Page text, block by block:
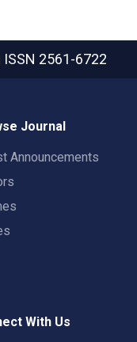
ISSN 2561-6722
Journal
Announcements
With Us